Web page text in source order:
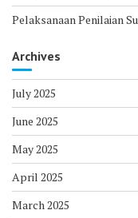
Pelaksanaan Penilaian
Archives
July 2025
June 2025
May 2025
April 2025
March 2025